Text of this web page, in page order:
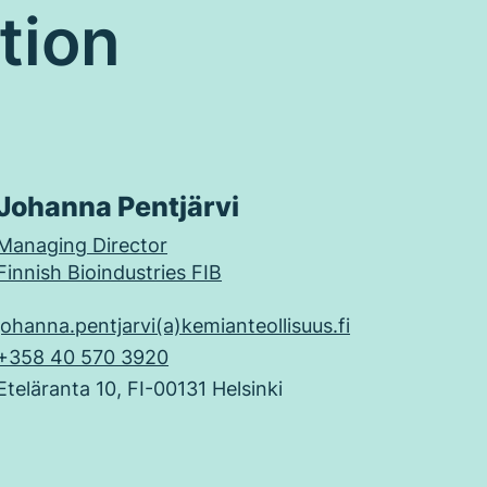
Pentjärvi
Director
Bioindustries FIB
40 570 3920
10, FI-00131 Helsinki